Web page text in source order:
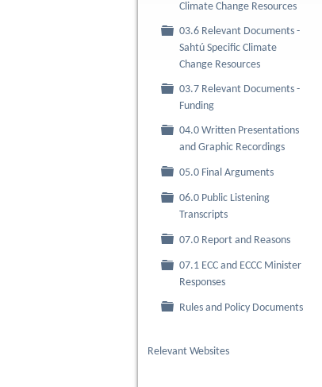
Climate Change Resources
Folder
03.6 Relevant Documents -
Sahtú Specific Climate
Change Resources
Folder
03.7 Relevant Documents -
Funding
Folder
04.0 Written Presentations
and Graphic Recordings
Folder
05.0 Final Arguments
Folder
06.0 Public Listening
Transcripts
Folder
07.0 Report and Reasons
Folder
07.1 ECC and ECCC Minister
Responses
Folder
Rules and Policy Documents
Relevant Websites